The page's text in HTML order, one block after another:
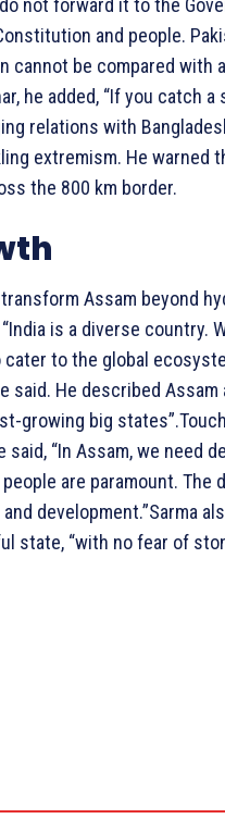
not forward it to the
and people.
be compared with
he added, “If you catch
relations with
extremism. He warned
the 800 km border.
Assam beyond
is a diverse country.
to the global
He described Assam
growing big
“In Assam, we need
are paramount. The
development.”Sarma
state, “with no fear of